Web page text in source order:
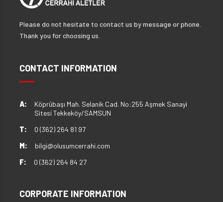
Please do not hesitate to contact us by message or phone.
Thank you for choosing us.
CONTACT INFORMATION
A:
Köprübaşı Mah. Selanik Cad. No:255 Aşmek Sanayi
Sitesi Tekkeköy/SAMSUN
T:
0 (362) 264 81 97
M:
bilgi@olusumcerrahi.com
F:
0 (362) 264 84 27
CORPORATE INFORMATION